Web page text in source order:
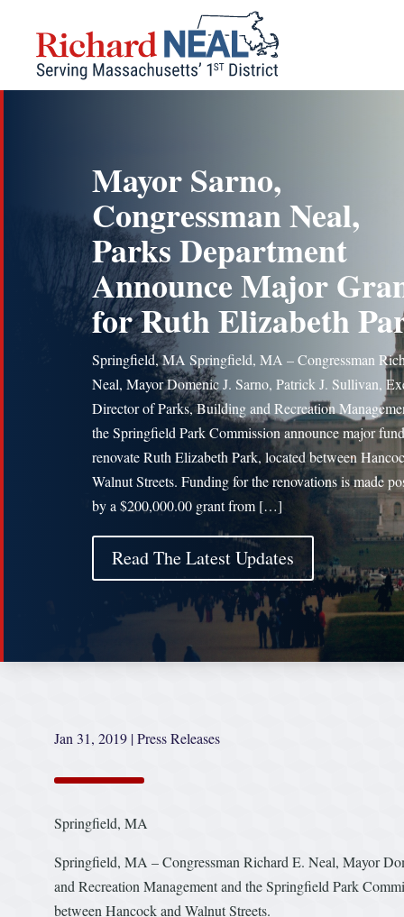
content
Mayor Sarno,
Congressman Neal,
Parks Department
Announce Major
for Ruth Elizabeth
Springfield, MA Springfield, MA – Congressman
Neal, Mayor Domenic J. Sarno, Patrick J. Sullivan,
Director of Parks, Building and Recreation
the Springfield Park Commission announce major
renovate Ruth Elizabeth Park, located between
Walnut Streets. Funding for the renovations is made
by a $200,000.00 grant from […]
Read The Latest Updates
Jan 31, 2019 |Press Releases
Springfield, MA
Springfield, MA – Congressman Richard E. Neal, Mayor
and Recreation Management and the Springfield Park
between Hancock and Walnut Streets.